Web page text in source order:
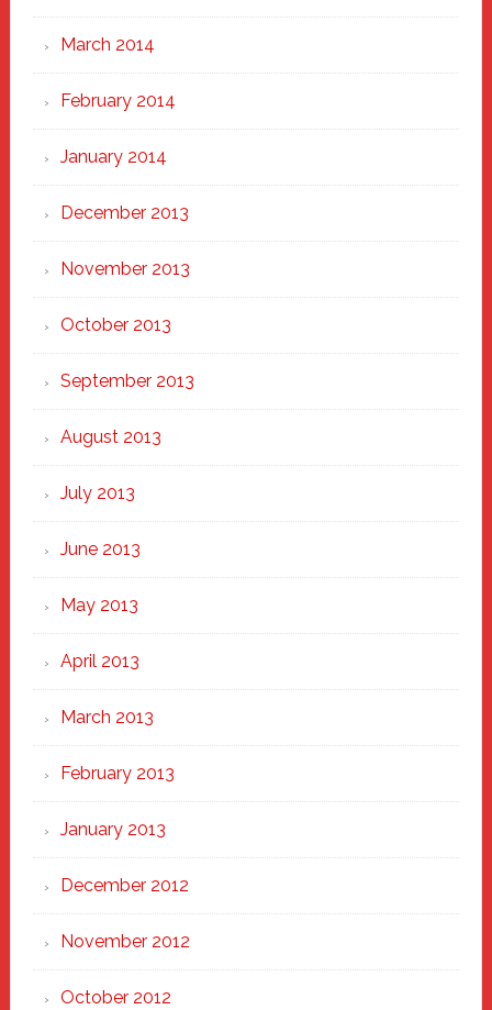
March 2014
February 2014
January 2014
December 2013
November 2013
October 2013
September 2013
August 2013
July 2013
June 2013
May 2013
April 2013
March 2013
February 2013
January 2013
December 2012
November 2012
October 2012